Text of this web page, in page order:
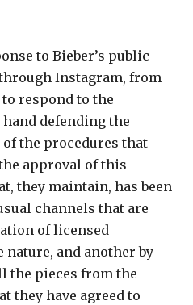
to Bieber’s public
Instagram, from
respond to the
defending the
the procedures that
approval of this
they maintain, has been
channels that are
of licensed
and another by
the pieces from the
they have agreed to